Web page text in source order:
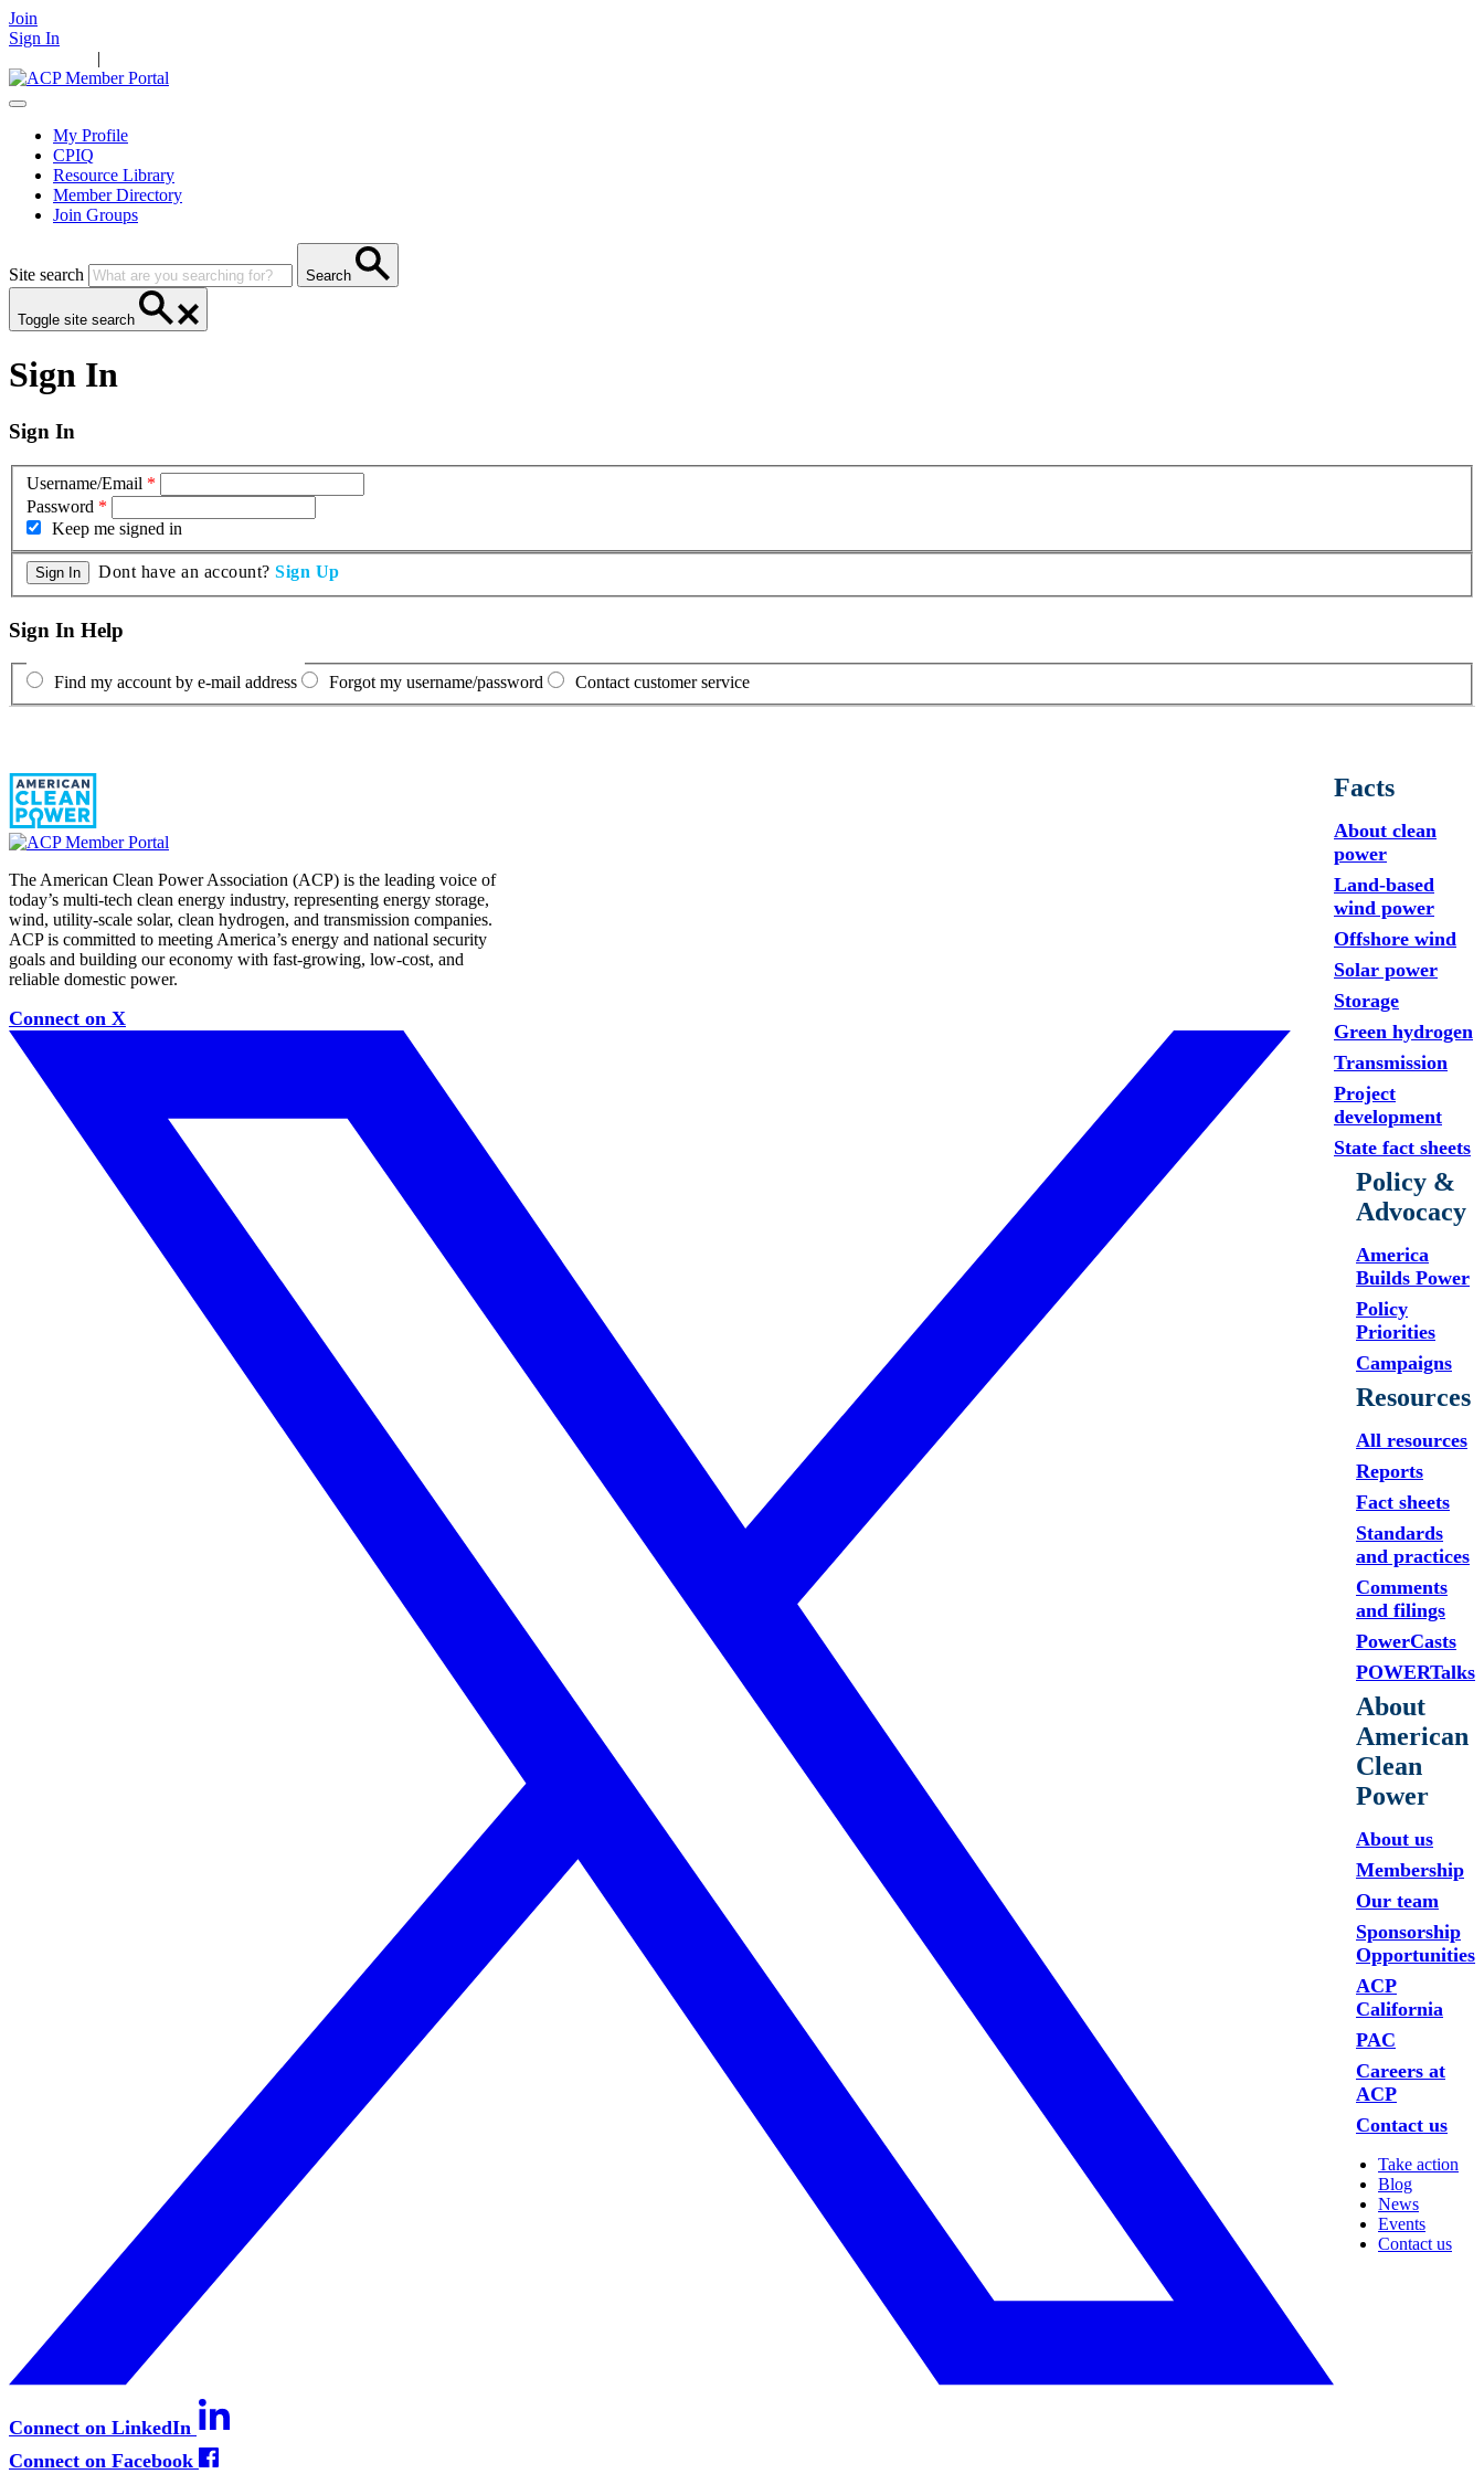
Join
Sign In
|
My Profile
CPIQ
Resource Library
Member Directory
Join Groups
Site search Search
Toggle site search
Sign In
Sign In
Username/Email *
Password *
Keep me signed in
Dont have an account? Sign Up
Sign In Help
Find my account by e-mail address Forgot my username/password Contact customer service
The American Clean Power Association (ACP) is the leading voice of
today’s multi-tech clean energy industry, representing energy storage,
wind, utility-scale solar, clean hydrogen, and transmission companies.
ACP is committed to meeting America’s energy and national security
goals and building our economy with fast-growing, low-cost, and
reliable domestic power.
Connect on X
Connect on LinkedIn
Connect on Facebook
Facts
About clean
power
Land-based
wind power
Offshore wind
Solar power
Storage
Green hydrogen
Transmission
Project
development
State fact sheets
Policy &
Advocacy
America
Builds Power
Policy
Priorities
Campaigns
Resources
All resources
Reports
Fact sheets
Standards
and practices
Comments
and filings
PowerCasts
POWERTalks
About
American
Clean
Power
About us
Membership
Our team
Sponsorship
Opportunities
ACP
California
PAC
Careers at
ACP
Contact us
Take action
Blog
News
Events
Contact us